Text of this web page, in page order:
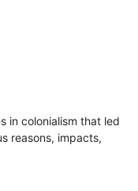
in colonialism that led
reasons, impacts,